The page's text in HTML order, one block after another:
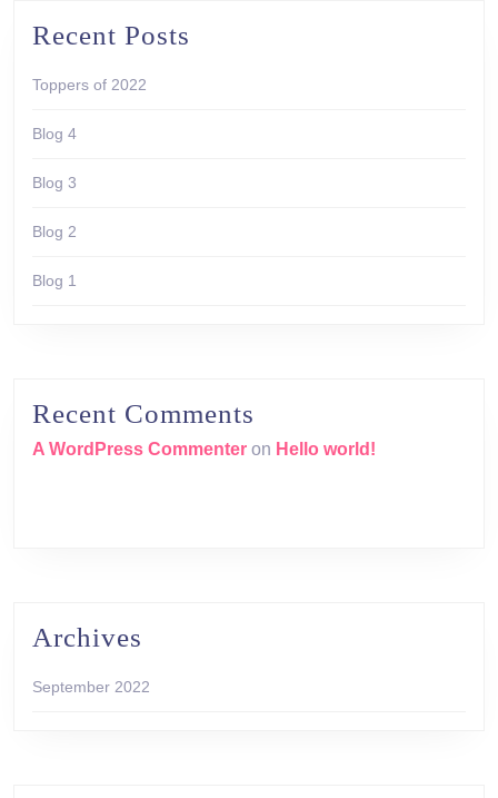
Recent Posts
Toppers of 2022
Blog 4
Blog 3
Blog 2
Blog 1
Recent Comments
A WordPress Commenter on Hello world!
Archives
September 2022